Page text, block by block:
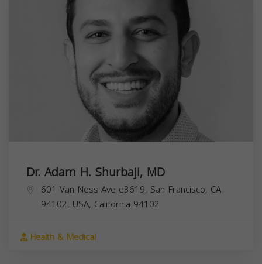
Dr. Adam H. Shurbaji, MD
601 Van Ness Ave e3619, San Francisco, CA
94102, USA, California 94102
Health & Medical